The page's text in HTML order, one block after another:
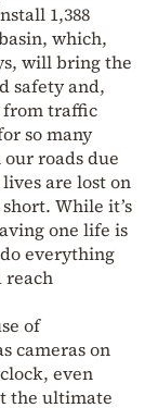
1,388
which,
will bring the
safety and,
from traffic
so many
roads due
are lost on
While it’s
one life is
everything
reach
of
cameras on
even
the ultimate